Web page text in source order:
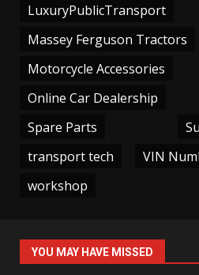
LuxuryPublicTransport
Massey Ferguson Tractors
Motorcycle Accessories
Online Car Dealership
Spare Parts
transport tech
VIN
workshop
YOU MAY HAVE MISSED